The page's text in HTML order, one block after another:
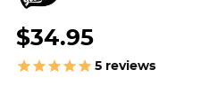
$34.95
5 reviews